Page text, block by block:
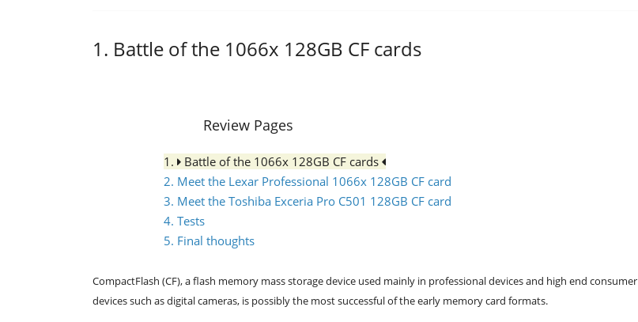
1. Battle of the 1066x 128GB CF cards
Review Pages
1.
Battle of the 1066x 128GB CF cards
2. Meet the Lexar Professional 1066x 128GB CF card
3. Meet the Toshiba Exceria Pro C501 128GB CF card
4. Tests
5. Final thoughts
CompactFlash (CF), a flash memory mass storage device used mainly in professional devices and high end consumer
devices such as digital cameras, is possibly the most successful of the early memory card formats.